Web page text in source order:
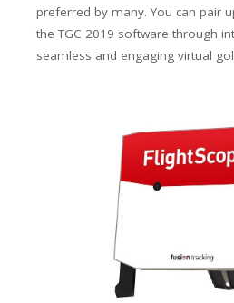
preferred by many. You can pair
the TGC 2019 software through
seamless and engaging virtual